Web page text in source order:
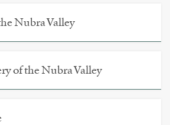
Nubra Valley
of the Nubra Valley